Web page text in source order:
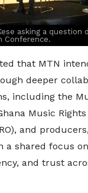
asking a question
Conference.
that MTN
deeper
including the
Music Rights
and
a shared focus
and trust